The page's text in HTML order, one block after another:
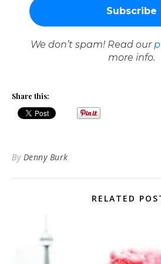
We don’t spam! Read our
more info.
Share this:
By Denny Burk
RELATED